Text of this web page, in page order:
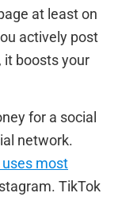
at least on
actively post
it boosts your
for a social
network.
most
TikTok